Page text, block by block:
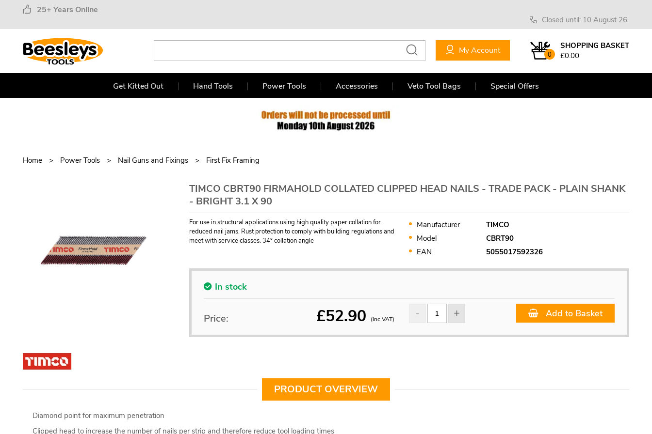
25+ Years Online
Closed until: 10 August 26
0
SHOPPING BASKET
£0.00
My Account
Get Kitted Out Hand Tools Power Tools Accessories Veto Tool Bags Special Offers
Home Power Tools Nail Guns and Fixings First Fix Framing
TIMCO CBRT90 FIRMAHOLD COLLATED CLIPPED HEAD NAILS - TRADE PACK - PLAIN SHANK
- BRIGHT 3.1 X 90
For use in structural applications using high quality paper collation for
reduced nail jams. Rust protection to comply with building regulations and
meet with service classes. 34° collation angle
Manufacturer
TIMCO
Model
CBRT90
EAN
5055017592326
In stock
£52.90 (inc VAT)
Price: Add to Basket
PRODUCT OVERVIEW
Diamond point for maximum penetration
Clipped head to increase the number of nails per strip and therefore reduce tool loading times